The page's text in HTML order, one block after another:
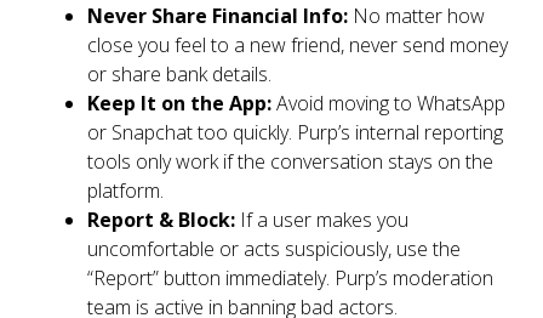
Never Share Financial Info: No matter how
close you feel to a new friend, never send money
or share bank details.
Keep It on the App:Avoid moving to WhatsApp
or Snapchat too quickly. Purp’s internal reporting
tools only work if the conversation stays on the
platform.
Report & Block: If a user makes you
uncomfortable or acts suspiciously, use the
“Report” button immediately. Purp’s moderation
team is active in banning bad actors.